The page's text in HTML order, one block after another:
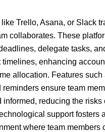
Trello, Asana, or Slack
collaborates. These
delegate tasks,
enhancing
allocation. Features such
reminders ensure team
informed, reducing the risks
support fosters
where team members